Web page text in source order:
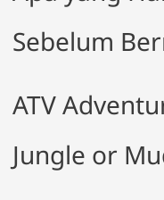
Sebelum
ATV
Jungle or